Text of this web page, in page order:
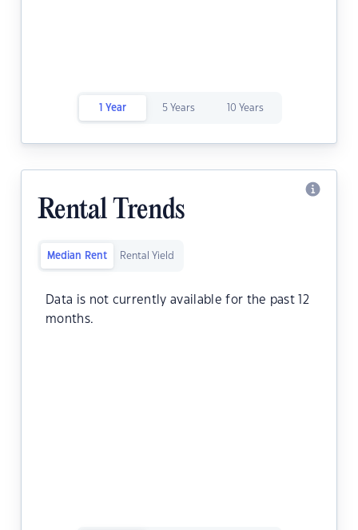
1 Year 5 Years 10 Years
Rental Trends
Median Rent Rental Yield
Data is not currently available for the past 12
months.